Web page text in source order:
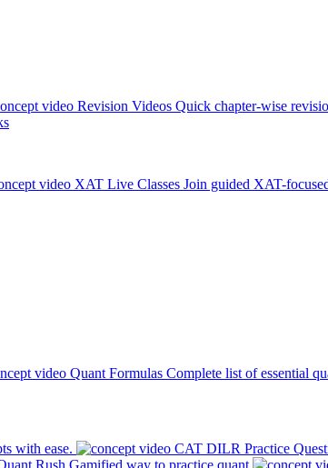
Revision Videos Quick chapter-wise
XAT Live Classes Join guided XAT-
Quant Formulas Complete list of essential
with ease. CAT DILR Practice
Rush Gamified way to practice quant